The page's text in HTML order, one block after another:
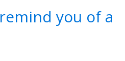
you of a